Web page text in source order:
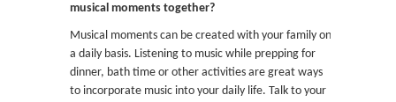
musical moments together?
Musical moments can be created with your family on
a daily basis. Listening to music while prepping for
dinner, bath time or other activities are great ways
to incorporate music into your daily life. Talk to your